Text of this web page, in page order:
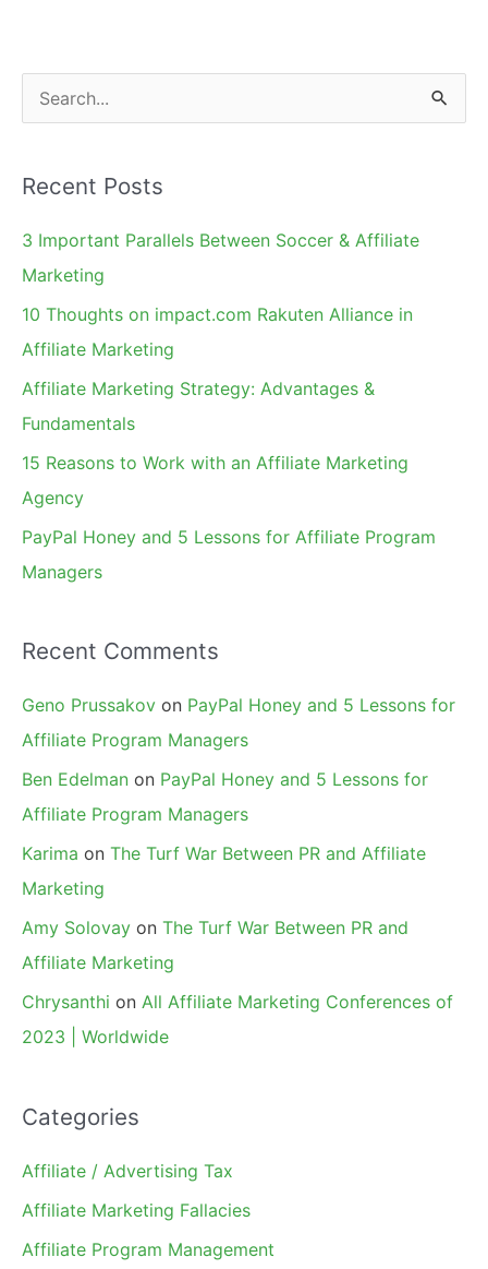
e
r
c
h
Recent Posts
3 Important Parallels Between Soccer & Affiliate
Marketing
10 Thoughts on impact.com Rakuten Alliance in
Affiliate Marketing
Affiliate Marketing Strategy: Advantages &
Fundamentals
15 Reasons to Work with an Affiliate Marketing
Agency
PayPal Honey and 5 Lessons for Affiliate Program
Managers
Recent Comments
Geno Prussakov on PayPal Honey and 5 Lessons for
Affiliate Program Managers
Ben Edelman on PayPal Honey and 5 Lessons for
Affiliate Program Managers
Karima on The Turf War Between PR and Affiliate
Marketing
Amy Solovay on The Turf War Between PR and
Affiliate Marketing
Chrysanthi on All Affiliate Marketing Conferences of
2023 | Worldwide
Categories
Affiliate / Advertising Tax
Affiliate Marketing Fallacies
Affiliate Program Management